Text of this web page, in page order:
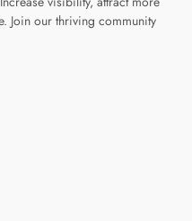
Join our thriving community